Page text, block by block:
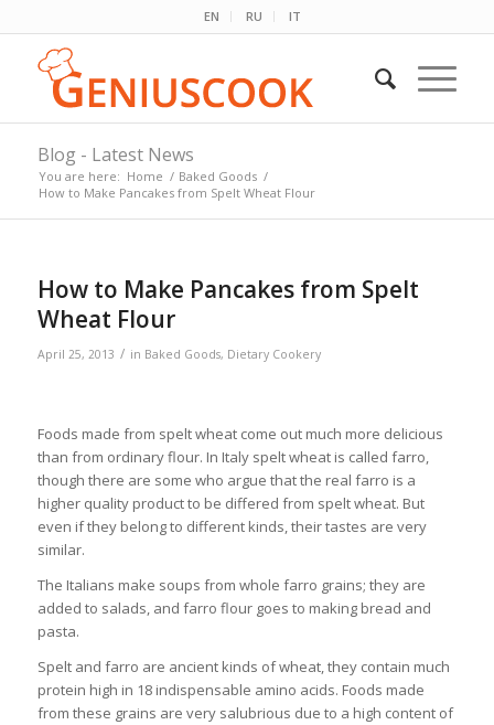
EN RU IT
Blog - Latest News
You are here: Home / Baked Goods /
How to Make Pancakes from Spelt Wheat Flour
How to Make Pancakes from Spelt
Wheat Flour
April 25, 2013 / in Baked Goods, Dietary Cookery
Foods made from spelt wheat come out much more delicious
than from ordinary flour. In Italy spelt wheat is called farro,
though there are some who argue that the real farro is a
higher quality product to be differed from spelt wheat. But
even if they belong to different kinds, their tastes are very
similar.
The Italians make soups from whole farro grains; they are
added to salads, and farro flour goes to making bread and
pasta.
Spelt and farro are ancient kinds of wheat, they contain much
protein high in 18 indispensable amino acids. Foods made
from these grains are very salubrious due to a high content of